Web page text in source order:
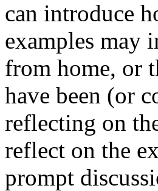
can introduce
examples may
from home, or
have been (or
reflecting on
reflect on the
prompt